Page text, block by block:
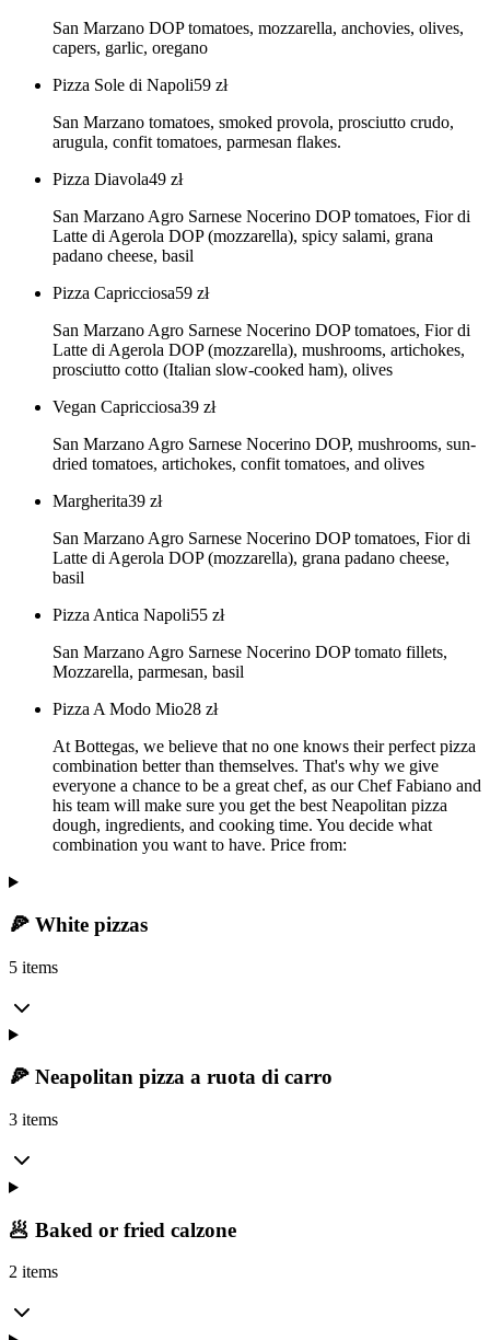
San Marzano DOP tomatoes, mozzarella, anchovies, olives,
capers, garlic, oregano
Pizza Sole di Napoli59 zł
San Marzano tomatoes, smoked provola, prosciutto crudo,
arugula, confit tomatoes, parmesan flakes.
Pizza Diavola49 zł
San Marzano Agro Sarnese Nocerino DOP tomatoes, Fior di
Latte di Agerola DOP (mozzarella), spicy salami, grana
padano cheese, basil
Pizza Capricciosa59 zł
San Marzano Agro Sarnese Nocerino DOP tomatoes, Fior di
Latte di Agerola DOP (mozzarella), mushrooms, artichokes,
prosciutto cotto (Italian slow-cooked ham), olives
Vegan Capricciosa39 zł
San Marzano Agro Sarnese Nocerino DOP, mushrooms, sun-
dried tomatoes, artichokes, confit tomatoes, and olives
Margherita39 zł
San Marzano Agro Sarnese Nocerino DOP tomatoes, Fior di
Latte di Agerola DOP (mozzarella), grana padano cheese,
basil
Pizza Antica Napoli55 zł
San Marzano Agro Sarnese Nocerino DOP tomato fillets,
Mozzarella, parmesan, basil
Pizza A Modo Mio28 zł
At Bottegas, we believe that no one knows their perfect pizza
combination better than themselves. That's why we give
everyone a chance to be a great chef, as our Chef Fabiano and
his team will make sure you get the best Neapolitan pizza
dough, ingredients, and cooking time. You decide what
combination you want to have. Price from:
🍕 White pizzas
5 items
🍕 Neapolitan pizza a ruota di carro
3 items
🥟 Baked or fried calzone
2 items